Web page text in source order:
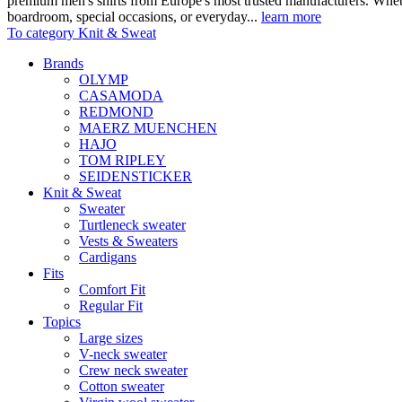
boardroom, special occasions, or everyday... learn more
To category Knit & Sweat
Brands
OLYMP
CASAMODA
REDMOND
MAERZ MUENCHEN
HAJO
TOM RIPLEY
SEIDENSTICKER
Knit & Sweat
Sweater
Turtleneck sweater
Vests & Sweaters
Cardigans
Fits
Comfort Fit
Regular Fit
Topics
Large sizes
V-neck sweater
Crew neck sweater
Cotton sweater